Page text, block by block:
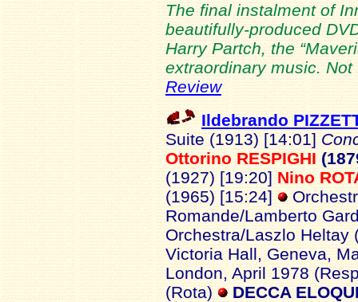
The final instalment of
beautifully-produced
Harry Partch, the
extraordinary music.
Review
Ildebrando
Suite (1913) [14:01]
Ottorino RESPIGHI
(1927) [19:20] Nino
(1965) [15:24]
Romande/Lamberto
Orchestra/Laszlo Heltay
Victoria Hall, Geneva,
London, April 1978
(Rota)
DECCA